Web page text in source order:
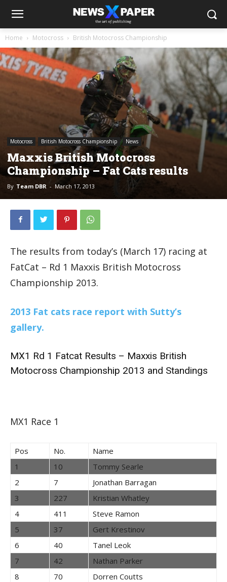
Home Motocross British Motocross Championship
Motocross British Motocross Championship News
Maxxis British Motocross
Championship – Fat Cats results
By Team DBR - March 17, 2013
The results from today’s (March 17) racing at
FatCat – Rd 1 Maxxis British Motocross
Championship 2013.
2013 Fat cats race report with Sutty’s
gallery.
MX1 Rd 1 Fatcat Results – Maxxis British
Motocross Championship 2013 and Standings
MX1 Race 1
Pos No.
Name
1
10
Tommy Searle
2
7
Jonathan Barragan
3
227
Kristian Whatley
4
411
Steve Ramon
5
37
Gert Krestinov
6
40
Tanel Leok
7
42
Nathan Parker
8
70
Dorren Coutts